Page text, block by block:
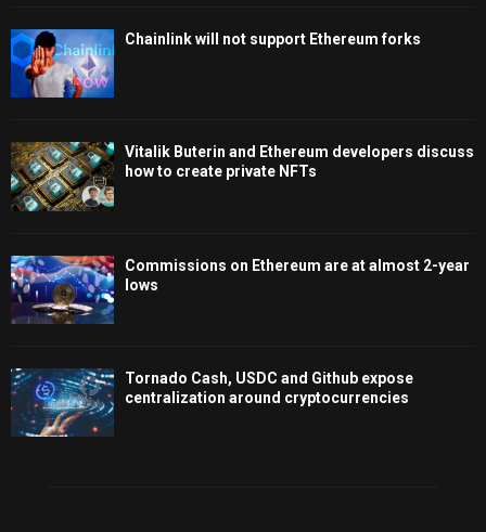
Chainlink will not support Ethereum forks
Vitalik Buterin and Ethereum developers discuss
how to create private NFTs
Commissions on Ethereum are at almost 2-year
lows
Tornado Cash, USDC and Github expose
centralization around cryptocurrencies